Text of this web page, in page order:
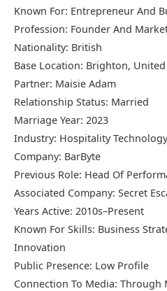
Known For: Entrepreneur And
Profession: Founder And
Nationality: British
Base Location: Brighton,
Partner: Maisie Adam
Relationship Status: Married
Marriage Year: 2023
Industry: Hospitality
Company: BarByte
Previous Role: Head Of
Associated Company: Secret
Years Active: 2010s–Present
Known For Skills: Business
Innovation
Public Presence: Low Profile
Connection To Media: Through